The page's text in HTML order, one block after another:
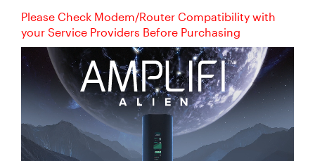
Please Check Modem/Router Compatibility with
your Service Providers Before Purchasing